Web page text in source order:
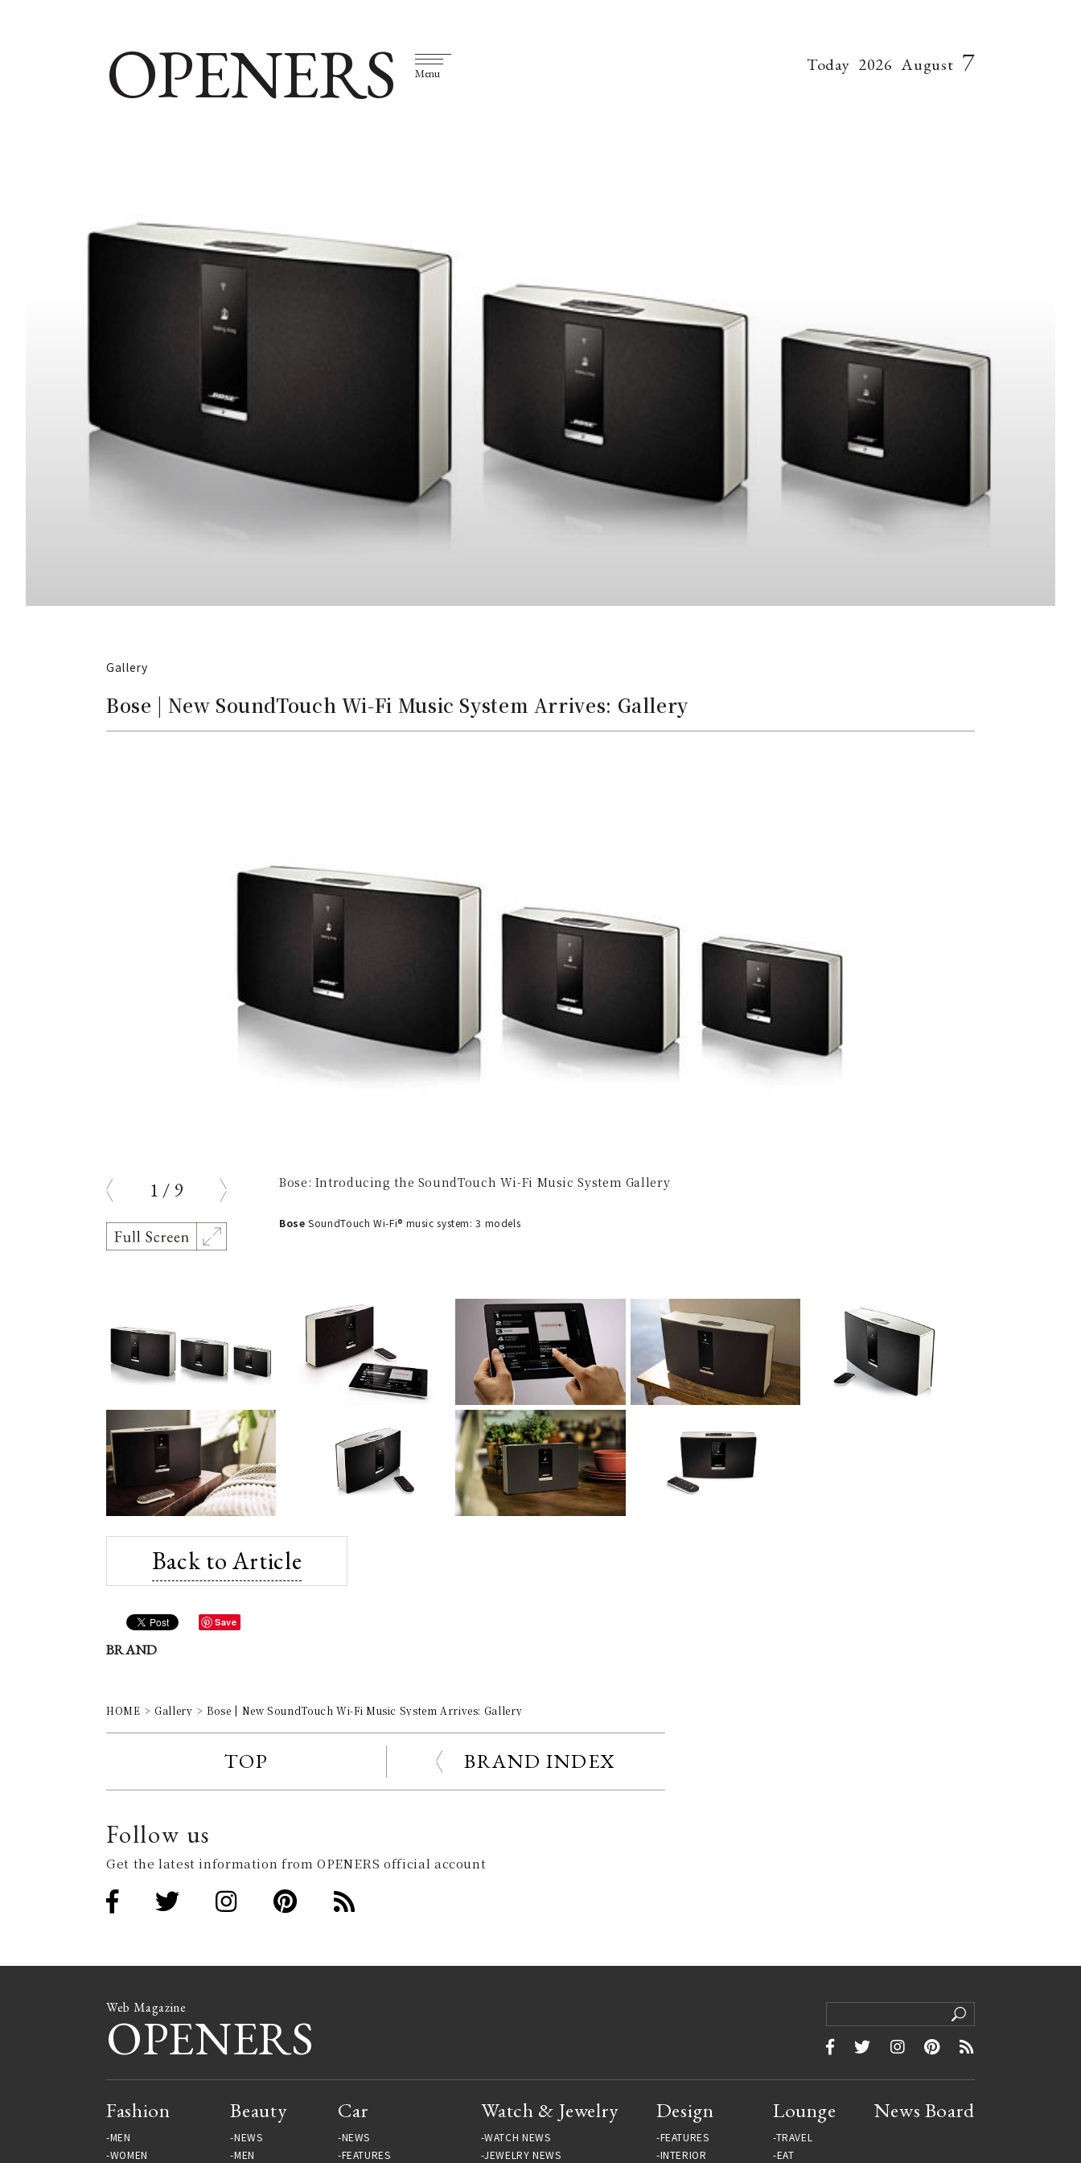
OPENERS Menu Today 2026 August 7
Gallery
Bose | New SoundTouch Wi-Fi Music System Arrives: Gallery
1 / 9 Bose: Introducing the SoundTouch Wi-Fi Music System Gallery
Bose SoundTouch Wi-Fi® music system: 3 models
Back to Article
Save
BRAND
HOME Gallery Bose | New SoundTouch Wi-Fi Music System Arrives: Gallery
TOP BRAND INDEX
Follow us
Get the latest information from OPENERS official account
Web Magazine
OPENERS
Fashion
MEN
WOMEN
Beauty
NEWS
MEN
Car
NEWS
FEATURES
Watch & Jewelry
WATCH NEWS
JEWELRY NEWS
Design
FEATURES
INTERIOR
Lounge
TRAVEL
EAT
News Board